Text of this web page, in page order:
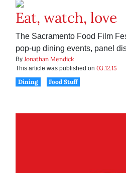
Eat, watch, love
The Sacramento Food Film
pop-up dining events, panel
By Jonathan Mendick
This article was published on 03.12.15
Dining
Food Stuff